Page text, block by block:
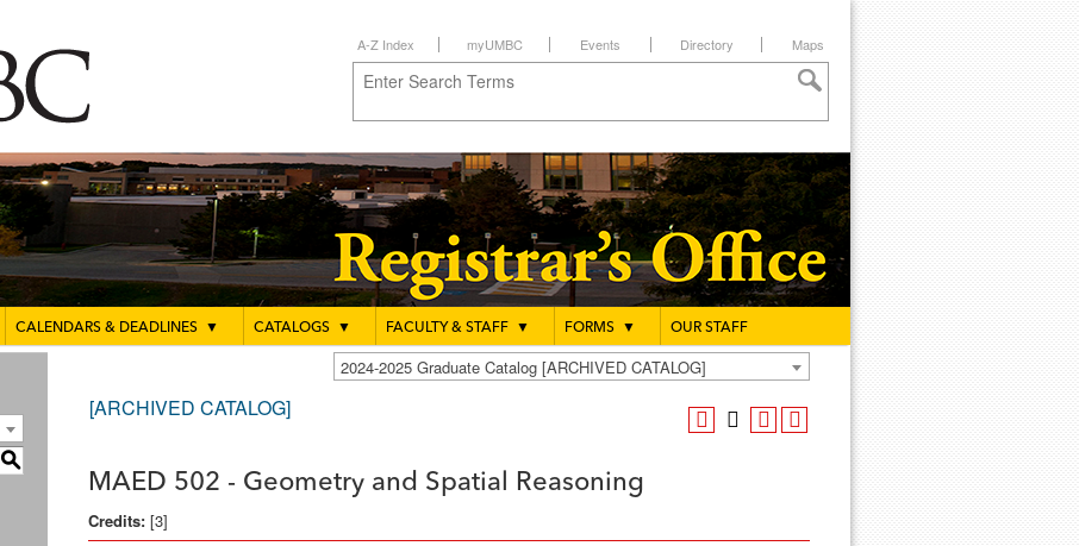
A-Z Index myUMBC Events Directory Maps
CALENDARS & DEADLINES ▼ CATALOGS ▼ FACULTY & STAFF ▼ FORMS ▼ OUR STAFF
2024-2025 Graduate Catalog [ARCHIVED CATALOG]
S
[ARCHIVED CATALOG]
MAED 502 - Geometry and Spatial Reasoning
Credits: [3]